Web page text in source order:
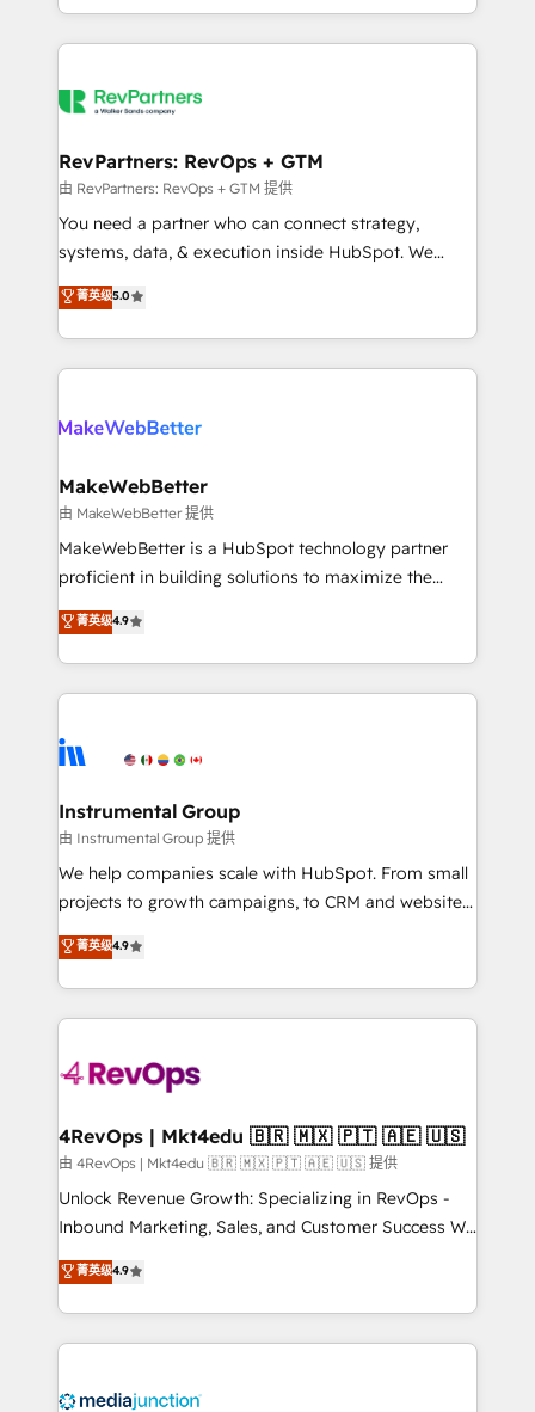
hundreds of organizations in dozens of industries,
explore whether S2 is the partner you’ve been
First, RevOps-led, Onboarding obsessed ★
Company of the Year 2024/25 INSIDEA helps
engine. We onboard your team, migrate your data,
from week one, in your time zone. What we do ➤
Onboarding: Live in weeks, with workflows built
around your business, not a template. ➤ Migration:
Move from any legacy CRM. Zero downtime, full data
run your revenue process. Sales, marketing, and
service wired together. ➤ AI and Integrations: Layer
RevPartners: RevOps + GTM
由 RevPartners: RevOps + GTM 提供
You need a partner who can connect strategy,
systems, data, & execution inside HubSpot. We
bridge the gap where most agencies fall short by
combining GTM strategy with technical execution to
solve the right problem with the right solution. As the
only firm in the world to hold Elite Partner
clients gain a unique advantage in CRM architecture,
market execution. Why B2B Businesses Choose RP: -
Secure: Soc2 compliant 🛡️ - Pricing: Implementations
starting at $1,5k 💵 - Speed: Launch in 14 days ⚡ -
Global: 75+ RPers across five continents 🌐 - Scale:
HubSpot Partner 🪴 - Sales Hub: More
implementations than any other Partner 💻 -
agency for an Ops problem. Don't hire a technical
agency for a growth problem. Hire a partner built to
菁英级5.0
MakeWebBetter
由 MakeWebBetter 提供
MakeWebBetter is a HubSpot technology partner
proficient in building solutions to maximize the
operational efficiency of HubSpot. The fastest-
growing tech-enabler & facilitator, MakeWebBetter,
hands you the blend of HubSpot expertise &
eminent solutions & integrations. Trust us to
Elite Partners with 10+ years of HubSpot experience
Premier Partner 2023 🌟5 HubSpot Accreditations 🌟
Won HubSpot Theme Challenge 2021 🌟INBOUND’19
HubSpot Rising Star Why us? Harnessing the full
potential of the powerful HubSpot CRM. ✔️A team of
HubSpot experience ✔️Flexible pricing models —
Hourly-fee (assigned one Dedicated HubSpot
requirement). ✔️Helped over 25,000+ customers so
far with our HubSpot solutions. ✔️Bespoke apps &
on-demand bundle services. Connect with us today!
菁英级4.9
Instrumental Group
由 Instrumental Group 提供
We help companies scale with HubSpot. From small
projects to growth campaigns, to CRM and websites.
Hire an agency that's experienced in every inch of
HubSpot and willing to work hand-in-hand with your
team to simplify the complex and build a better
experience for your team and customers.
菁英级4.9
4RevOps | Mkt4edu 🇧🇷 🇲🇽 🇵🇹 🇦🇪 🇺🇸
由 4RevOps | Mkt4edu 🇧🇷 🇲🇽 🇵🇹 🇦🇪 🇺🇸 提供
Unlock Revenue Growth: Specializing in RevOps -
Inbound Marketing, Sales, and Customer Success We
specialize in driving revenue growth for companies
across industries through tailored marketing, sales,
and customer success strategies, utilizing RevOps
methodologies. As Latin America's largest HubSpot
offer unparalleled insights. Operating in five
菁英级4.9